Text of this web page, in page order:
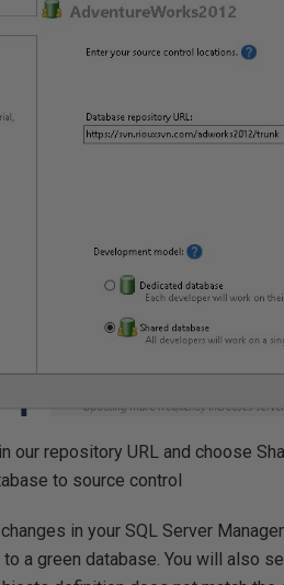
our repository URL and choose
to source control
in your SQL Server
a green database. You will also